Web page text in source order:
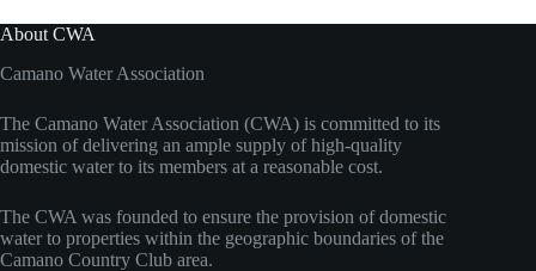
About CWA
Camano Water Association
The Camano Water Association (CWA) is committed to its
mission of delivering an ample supply of high-quality
domestic water to its members at a reasonable cost.
The CWA was founded to ensure the provision of domestic
water to properties within the geographic boundaries of the
Camano Country Club area.